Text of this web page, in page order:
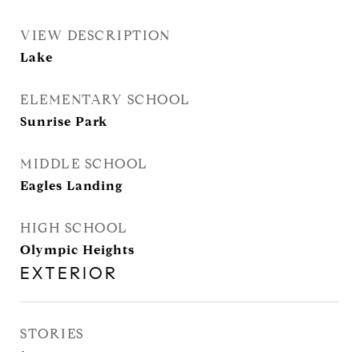
VIEW DESCRIPTION
Lake
ELEMENTARY SCHOOL
Sunrise Park
MIDDLE SCHOOL
Eagles Landing
HIGH SCHOOL
Olympic Heights
EXTERIOR
STORIES